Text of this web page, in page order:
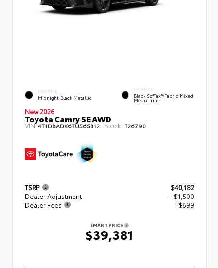
EXTERIOR
Midnight Black Metallic
INTERIOR
Black SofTex®/fabric Mixed
Media Trim
New 2026
Toyota Camry SE AWD
VIN:4T1DBADK6TU565312 Stock: T26790
TSRP
$40,182
Dealer Adjustment
- $1,500
Dealer Fees
+$699
SMART PRICE
$39,381